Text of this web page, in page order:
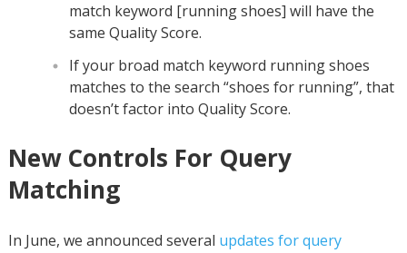
match keyword [running shoes] will have the
same Quality Score.
If your broad match keyword running shoes
matches to the search “shoes for running”, that
doesn’t factor into Quality Score.
New Controls For Query
Matching
In June, we announced several updates for query